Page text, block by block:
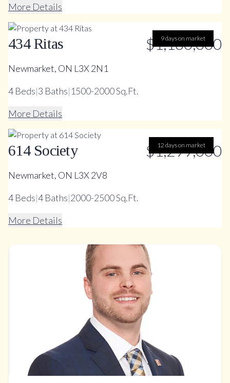
More Details
9 days on market
434 Ritas $1,180,000
Newmarket, ON L3X 2N1
4Beds|3 Baths|1500-2000 Sq.Ft.
More Details
12 days on market
614 Society $1,299,000
Newmarket, ON L3X 2V8
4Beds|4Baths|2000-2500 Sq.Ft.
More Details